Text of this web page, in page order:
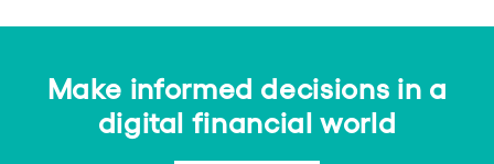
Make informed decisions in a
digital financial world